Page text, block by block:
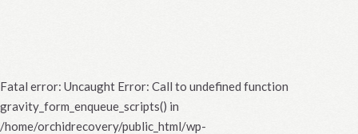
Fatal error: Uncaught Error: Call to undefined function
gravity_form_enqueue_scripts() in
/home/orchidrecovery/public_html/wp-